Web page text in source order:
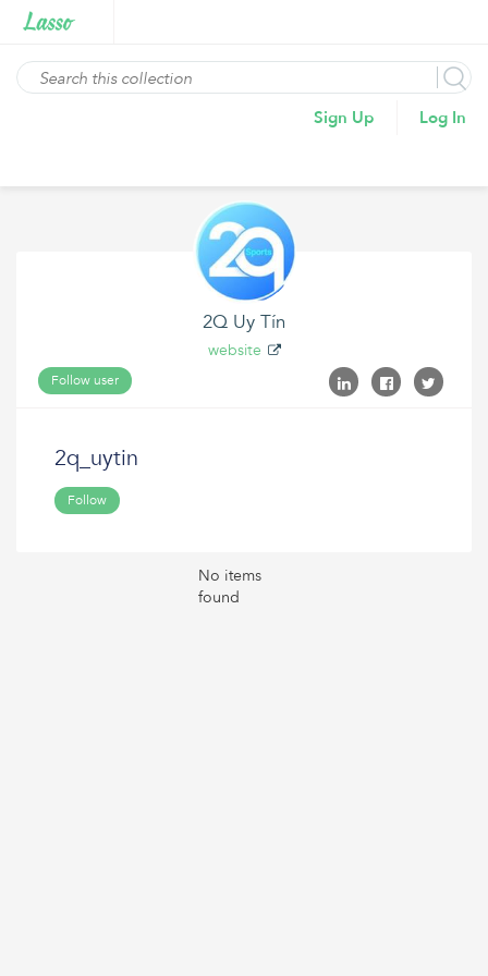
Sign Up Log In
2Q Uy Tín
website
Follow user
2q_uytin
Follow
No items
found